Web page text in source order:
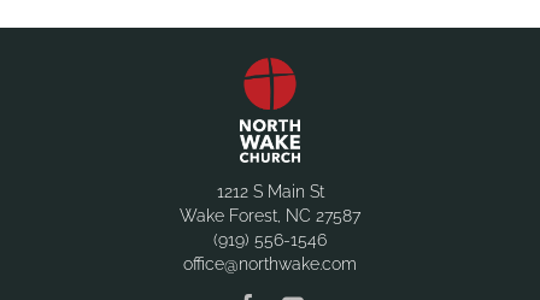
1212 S Main St
Wake Forest, NC 27587
(919) 556-1546
office@northwake.com